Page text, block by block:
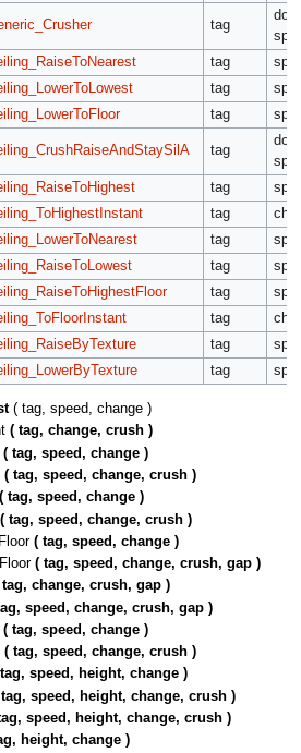
tag
tag
tag
tag
tag
tag
tag
tag
tag
tag
tag
tag
tag
( tag, speed, change )
( tag, change, crush )
( tag, speed, change )
( tag, speed, change, crush )
( tag, speed, change )
( tag, speed, change, crush )
( tag, speed, change )
( tag, speed, change, crush, gap )
tag, change, crush, gap )
speed, change, crush, gap )
( tag, speed, change )
( tag, speed, change, crush )
speed, height, change )
speed, height, change, crush )
speed, height, change, crush )
height, change )